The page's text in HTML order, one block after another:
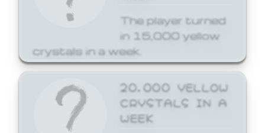
The player turned
in 15,000 yellow
crystals in a week.
20,000 YELLOW
CRYSTALS IN A
WEEK